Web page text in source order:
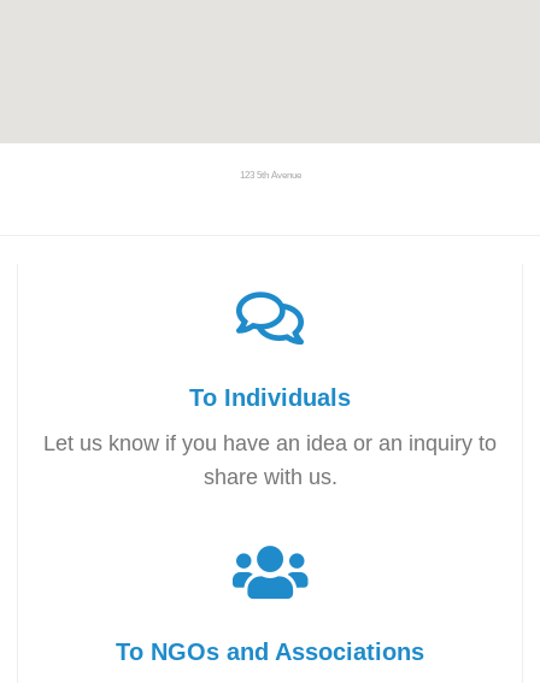
123 5th Avenue
To Individuals
Let us know if you have an idea or an inquiry to
share with us.
To NGOs and Associations